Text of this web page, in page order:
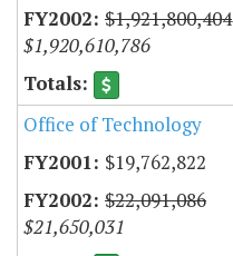
$1,921,800,404
$1,920,610,786
Office of Technology
$19,762,822
$22,091,086
$21,650,031